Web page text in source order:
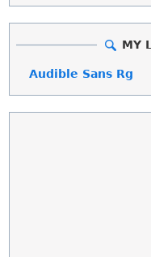
MY
Audible Sans Rg